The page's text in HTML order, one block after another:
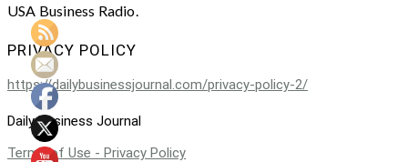
USA Business Radio.
PRIVACY POLICY
https://dailybusinessjournal.com/privacy-policy-2/
Daily Business Journal
Terms of Use - Privacy Policy